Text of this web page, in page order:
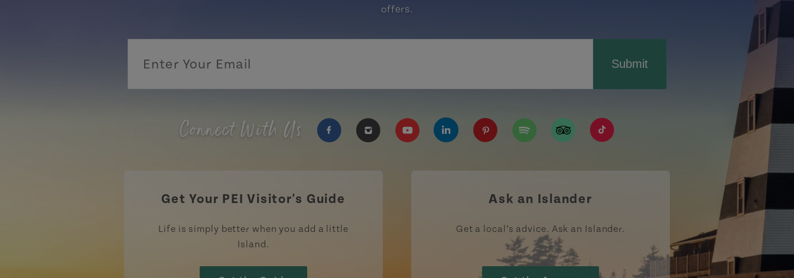
offers.
Submit
Connect With Us
https://www.tripadvisor.ca/Tourism-g155022-
https://www.tiktok.com/tag/tourismpei
Get Your PEI Visitor's Guide
Life is simply better when you add a little
Island.
Ask an Islander
Get a local’s advice. Ask an Islander.